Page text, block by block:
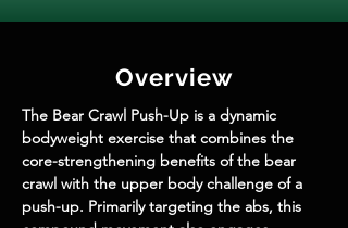
Overview
The Bear Crawl Push-Up is a dynamic
bodyweight exercise that combines the
core-strengthening benefits of the bear
crawl with the upper body challenge of a
push-up. Primarily targeting the abs, this